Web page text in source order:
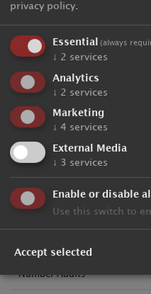
Holiday data
Arrival
Number Adults
privacy policy
Essential (always
↓ 2 services
Analytics
↓
2 services
Marketing
↓ 4 services
External Media
↓ 3 services
Enable or disable
Use this switch to
Accept selected